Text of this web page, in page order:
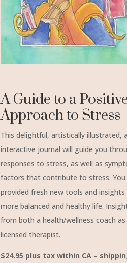
A Guide to a
Approach to Stress
This delightful, artistically illustrated,
interactive journal will guide you
responses to stress, as well as
factors that contribute to stress. You
provided fresh new tools and insights
more balanced and healthy life.
from both a health/wellness coach as
licensed therapist.
$24.95 plus tax within CA –